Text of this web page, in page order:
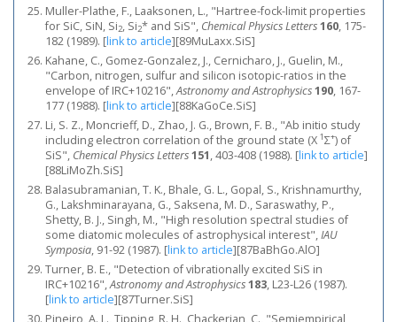
Muller-Plathe, F., Laaksonen, L., "Hartree-fock-limit properties
for SiC, SiN, Si2, Si2* and SiS", Chemical Physics Letters160, 175-
182 (1989). [link to article][89MuLaxx.SiS]
Kahane, C., Gomez-Gonzalez, J., Cernicharo, J., Guelin, M.,
"Carbon, nitrogen, sulfur and silicon isotopic-ratios in the
envelope of IRC+10216",Astronomy and Astrophysics190, 167-
177 (1988). [link to article][88KaGoCe.SiS]
Li, S. Z., Moncrieff, D., Zhao, J. G., Brown, F. B., "Ab initio study
including electron correlation of the ground state (X 1Σ+) of
SiS", Chemical Physics Letters151, 403-408 (1988). [link to article]
[88LiMoZh.SiS]
Balasubramanian, T. K., Bhale, G. L., Gopal, S., Krishnamurthy,
G., Lakshminarayana, G., Saksena, M. D., Saraswathy, P.,
Shetty, B. J., Singh, M., "High resolution spectral studies of
some diatomic molecules of astrophysical interest",IAU
Symposia, 91-92 (1987). [link to article][87BaBhGo.AlO]
Turner, B. E., "Detection of vibrationally excited SiS in
IRC+10216",Astronomy and Astrophysics183, L23-L26 (1987).
[link to article][87Turner.SiS]
Pineiro, A. L., Tipping, R. H., Chackerian, C., "Semiempirical